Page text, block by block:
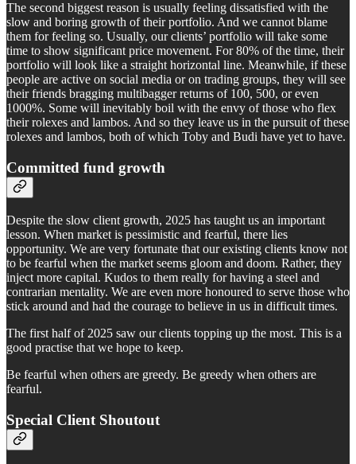
The second biggest reason is usually feeling dissatisfied with the
slow and boring growth of their portfolio. And we cannot blame
them for feeling so. Usually, our clients’ portfolio will take some
time to show significant price movement. For 80% of the time, their
portfolio will look like a straight horizontal line. Meanwhile, if these
people are active on social media or on trading groups, they will see
their friends bragging multibagger returns of 100, 500, or even
1000%. Some will inevitably boil with the envy of those who flex
their rolexes and lambos. And so they leave us in the pursuit of these
rolexes and lambos, both of which Toby and Budi have yet to have.
Committed fund growth
Despite the slow client growth, 2025 has taught us an important
lesson. When market is pessimistic and fearful, there lies
opportunity. We are very fortunate that our existing clients know not
to be fearful when the market seems gloom and doom. Rather, they
inject more capital. Kudos to them really for having a steel and
contrarian mentality. We are even more honoured to serve those who
stick around and had the courage to believe in us in difficult times.
The first half of 2025 saw our clients topping up the most. This is a
good practise that we hope to keep.
Be fearful when others are greedy. Be greedy when others are
fearful.
Special Client Shoutout